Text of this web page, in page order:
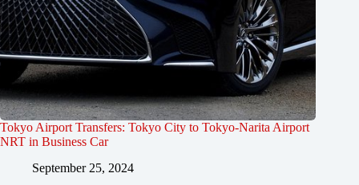
Tokyo Airport Transfers: Tokyo City to Tokyo-Narita Airport
NRT in Business Car
September 25, 2024